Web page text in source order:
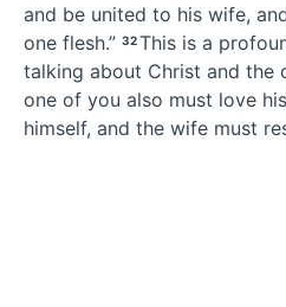
and be united to his wife,
one flesh.” 32This is a
talking about Christ and the
one of you also must love
himself, and the wife must